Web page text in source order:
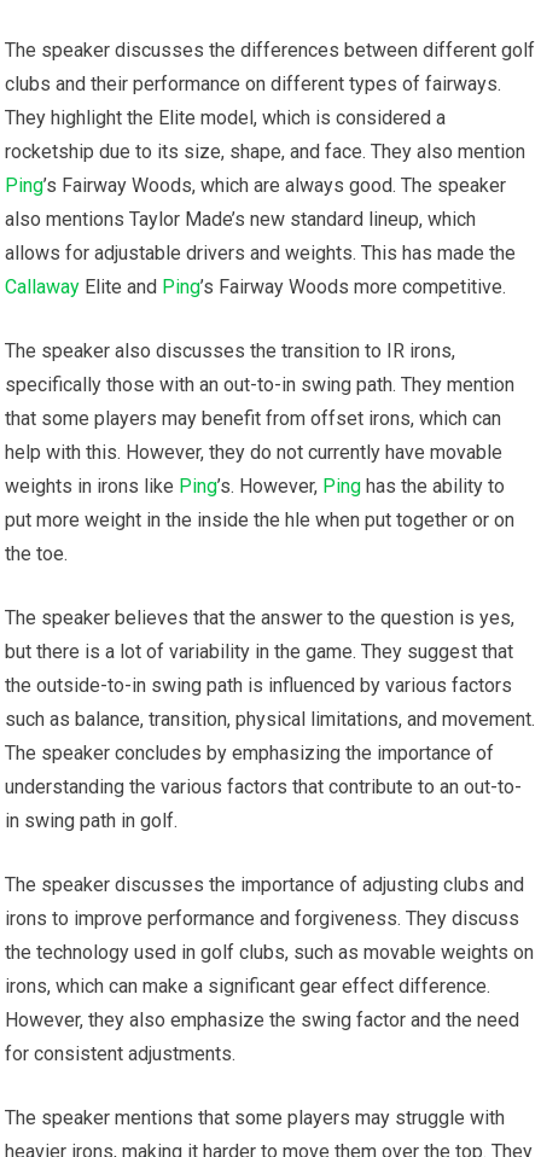
The speaker discusses the differences between different golf
clubs and their performance on different types of fairways.
They highlight the Elite model, which is considered a
rocketship due to its size, shape, and face. They also mention
Ping’s Fairway Woods, which are always good. The speaker
also mentions Taylor Made’s new standard lineup, which
allows for adjustable drivers and weights. This has made the
Callaway Elite and Ping’s Fairway Woods more competitive.
The speaker also discusses the transition to IR irons,
specifically those with an out-to-in swing path. They mention
that some players may benefit from offset irons, which can
help with this. However, they do not currently have movable
weights in irons like Ping’s. However, Ping has the ability to
put more weight in the inside the hle when put together or on
the toe.
The speaker believes that the answer to the question is yes,
but there is a lot of variability in the game. They suggest that
the outside-to-in swing path is influenced by various factors
such as balance, transition, physical limitations, and movement.
The speaker concludes by emphasizing the importance of
understanding the various factors that contribute to an out-to-
in swing path in golf.
The speaker discusses the importance of adjusting clubs and
irons to improve performance and forgiveness. They discuss
the technology used in golf clubs, such as movable weights on
irons, which can make a significant gear effect difference.
However, they also emphasize the swing factor and the need
for consistent adjustments.
The speaker mentions that some players may struggle with
heavier irons, making it harder to move them over the top. They